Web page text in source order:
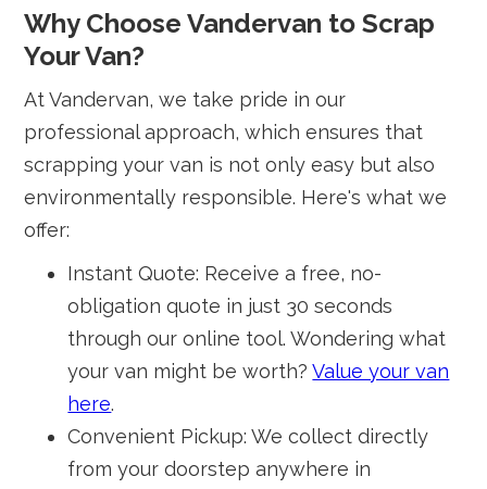
Why Choose Vandervan to Scrap
Your Van?
At Vandervan, we take pride in our
professional approach, which ensures that
scrapping your van is not only easy but also
environmentally responsible. Here's what we
offer:
Instant Quote: Receive a free, no-
obligation quote in just 30 seconds
through our online tool. Wondering what
your van might be worth?Value your van
here.
Convenient Pickup: We collect directly
from your doorstep anywhere in